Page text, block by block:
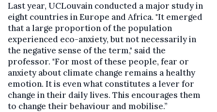
Last year, UCLouvain conducted a major study in
eight countries in Europe and Africa. "It emerged
that a large proportion of the population
experienced eco-anxiety, but not necessarily in
the negative sense of the term," said the
professor. "For most of these people, fear or
anxiety about climate change remains a healthy
emotion. It is even what constitutes a lever for
change in their daily lives. This encourages them
to change their behaviour and mobilise.”